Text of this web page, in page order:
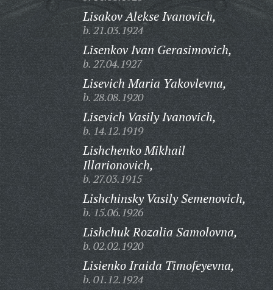
Lisakov Alekse Ivanovich,
b. 21.03.1924
Lisenkov Ivan Gerasimovich,
b. 27.04.1927
Lisevich Maria Yakovlevna,
b. 28.08.1920
Lisevich Vasily Ivanovich,
b. 14.12.1919
Lishchenko Mikhail
Illarionovich,
b. 27.03.1915
Lishchinsky Vasily Semenovich,
b. 15.06.1926
Lishchuk Rozalia Samolovna,
b. 02.02.1920
Lisienko Iraida Timofeyevna,
b. 01.12.1924